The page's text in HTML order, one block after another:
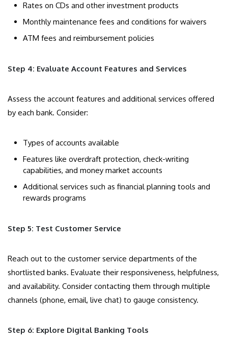
Rates on CDs and other investment products
Monthly maintenance fees and conditions for waivers
ATM fees and reimbursement policies
Step 4: Evaluate Account Features and Services
Assess the account features and additional services offered
by each bank. Consider:
Types of accounts available
Features like overdraft protection, check-writing
capabilities, and money market accounts
Additional services such as financial planning tools and
rewards programs
Step 5: Test Customer Service
Reach out to the customer service departments of the
shortlisted banks. Evaluate their responsiveness, helpfulness,
and availability. Consider contacting them through multiple
channels (phone, email, live chat) to gauge consistency.
Step 6: Explore Digital Banking Tools